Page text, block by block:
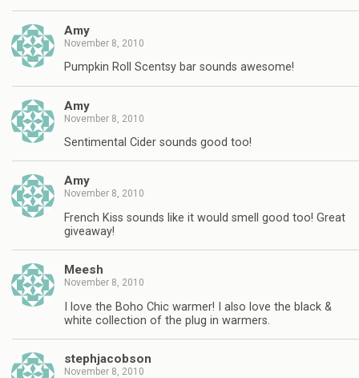
Amy
November 8, 2010
Pumpkin Roll Scentsy bar sounds awesome!
Amy
November 8, 2010
Sentimental Cider sounds good too!
Amy
November 8, 2010
French Kiss sounds like it would smell good too! Great
giveaway!
Meesh
November 8, 2010
I love the Boho Chic warmer! I also love the black &
white collection of the plug in warmers.
stephjacobson
November 8, 2010